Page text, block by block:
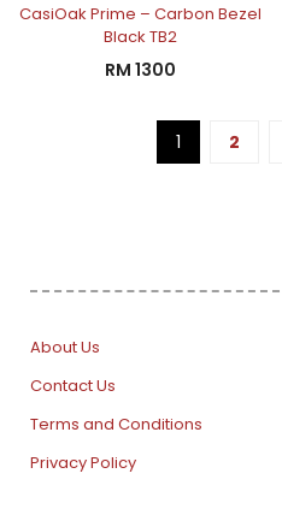
CasiOak Prime – Carbon Bezel
Black TB2
RM 1300
1 2
About Us
Contact Us
Terms and Conditions
Privacy Policy